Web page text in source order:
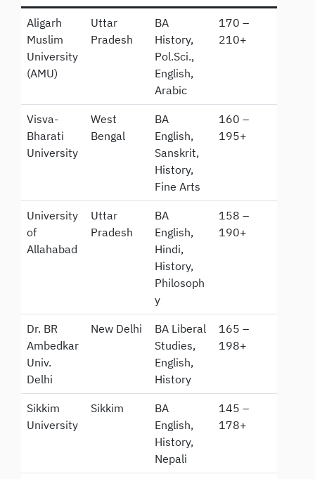
Aligarh
Muslim
University
(AMU)
Uttar
Pradesh
BA
History,
Pol.Sci.,
English,
Arabic
170 –
210+
Visva-
Bharati
University
West
Bengal
BA
English,
Sanskrit,
History,
Fine Arts
160 –
195+
University
of
Allahabad
Uttar
Pradesh
BA
English,
Hindi,
History,
Philosoph
y
158 –
190+
Dr. BR
Ambedkar
Univ.
Delhi
New Delhi
BA Liberal
Studies,
English,
History
165 –
198+
Sikkim
University
Sikkim
BA
English,
History,
Nepali
145 –
178+